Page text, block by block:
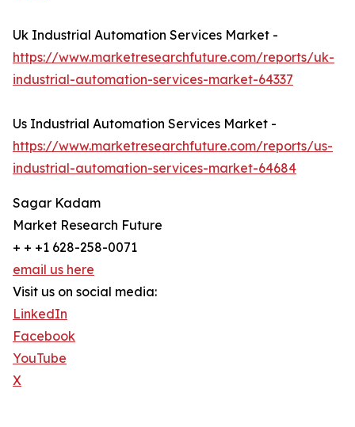
Uk Industrial Automation Services Market -
https://www.marketresearchfuture.com/reports/uk-
industrial-automation-services-market-64337
Us Industrial Automation Services Market -
https://www.marketresearchfuture.com/reports/us-
industrial-automation-services-market-64684
Sagar Kadam
Market Research Future
+ + +1 628-258-0071
email us here
Visit us on social media:
LinkedIn
Facebook
YouTube
X